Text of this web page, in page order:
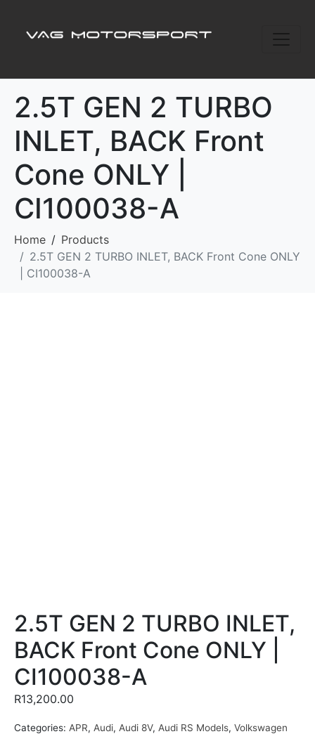
2.5T GEN 2 TURBO
INLET, BACK Front
Cone ONLY |
CI100038-A
Home
Products
2.5T GEN 2 TURBO INLET, BACK Front Cone ONLY
| CI100038-A
2.5T GEN 2 TURBO INLET,
BACK Front Cone ONLY |
CI100038-A
R13,200.00
Categories: APR, Audi, Audi 8V, Audi RS Models, Volkswagen